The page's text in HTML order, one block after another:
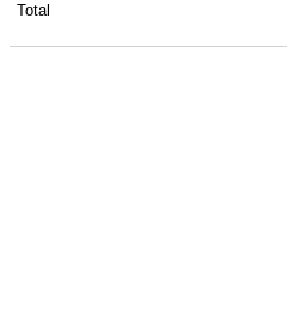
Total